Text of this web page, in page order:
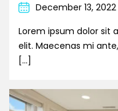
December 13, 2022
Lorem ipsum dolor sit
elit. Maecenas mi
[…]